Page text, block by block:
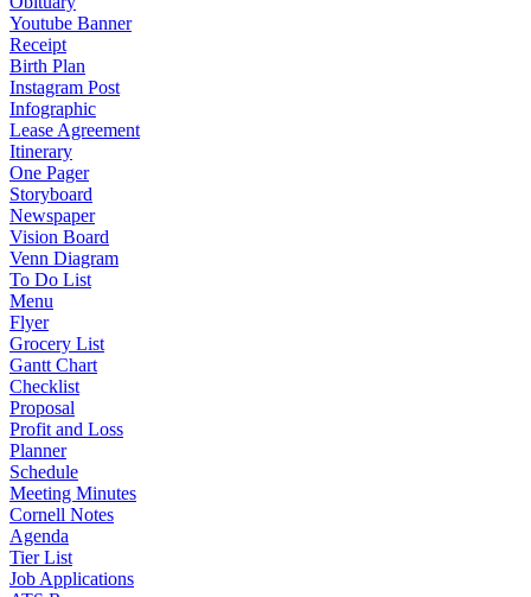
Youtube Banner
Receipt
Birth Plan
Instagram Post
Infographic
Lease Agreement
Itinerary
One Pager
Storyboard
Newspaper
Vision Board
Venn Diagram
To Do List
Menu
Flyer
Grocery List
Gantt Chart
Checklist
Proposal
Profit and Loss
Planner
Schedule
Meeting Minutes
Cornell Notes
Agenda
Tier List
Job Applications